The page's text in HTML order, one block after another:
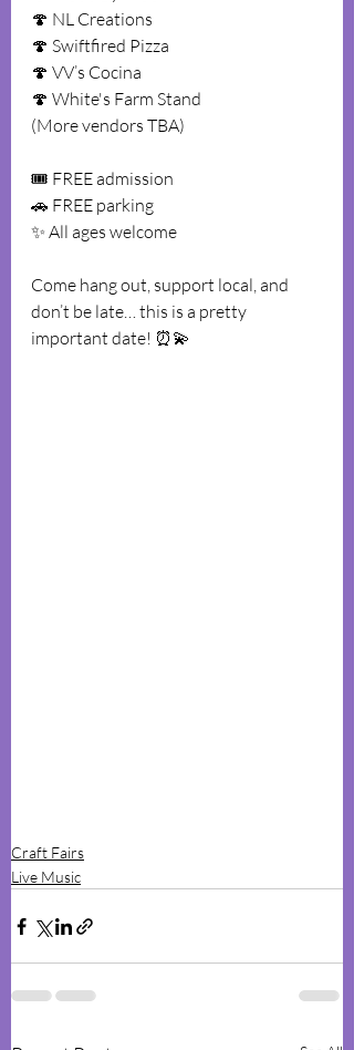
🍄 NL Creations
🍄 Swiftfired Pizza
🍄 VV’s Cocina
🍄 White's Farm Stand
(More vendors TBA)
🎟️ FREE admission
🚗 FREE parking
✨ All ages welcome
Come hang out, support local, and
don’t be late… this is a pretty
important date! ⏰💫
Craft Fairs
Live Music